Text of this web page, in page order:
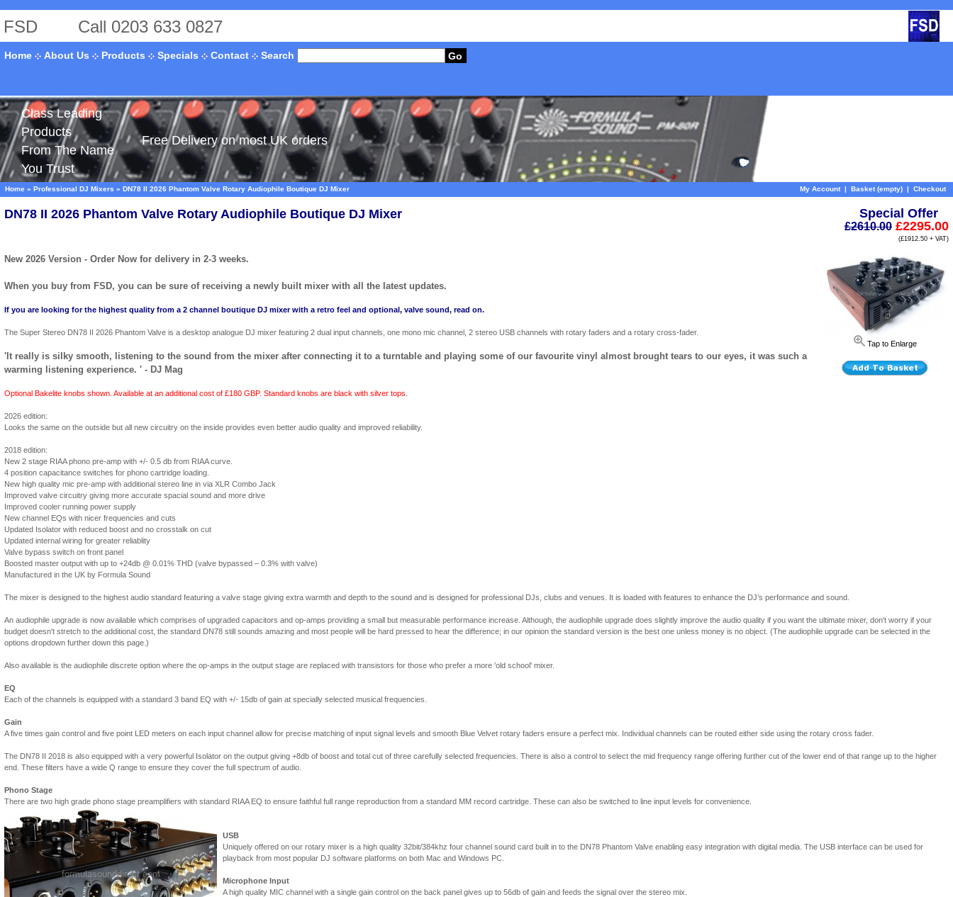
FSD Call 0203 633 0827
Home About Us Products Specials Contact Search Go
Class Leading
Products
From The Name
You Trust
Free Delivery on most UK orders
Home » Professional DJ Mixers » DN78 II 2026 Phantom Valve Rotary Audiophile Boutique DJ Mixer My Account| Basket (empty) | Checkout
DN78 II 2026 Phantom Valve Rotary Audiophile Boutique DJ Mixer Special Offer
£2610.00 £2295.00
(£1912.50 + VAT)
Tap to Enlarge
New 2026 Version - Order Now for delivery in 2-3 weeks.
When you buy from FSD, you can be sure of receiving a newly built mixer with all the latest updates.
If you are looking for the highest quality from a 2 channel boutique DJ mixer with a retro feel and optional, valve sound, read on.
The Super Stereo DN78 II 2026 Phantom Valve is a desktop analogue DJ mixer featuring 2 dual input channels, one mono mic channel, 2 stereo USB channels with rotary faders and a rotary cross-fader.
'It really is silky smooth, listening to the sound from the mixer after connecting it to a turntable and playing some of our favourite vinyl almost brought tears to our eyes, it was such a
warming listening experience. ' - DJ Mag
Optional Bakelite knobs shown. Available at an additional cost of £180 GBP. Standard knobs are black with silver tops.
2026 edition:
Looks the same on the outside but all new circuitry on the inside provides even better audio quality and improved reliability.
2018 edition:
New 2 stage RIAA phono pre-amp with +/- 0.5 db from RIAA curve.
4 position capacitance switches for phono cartridge loading.
New high quality mic pre-amp with additional stereo line in via XLR Combo Jack
Improved valve circuitry giving more accurate spacial sound and more drive
Improved cooler running power supply
New channel EQs with nicer frequencies and cuts
Updated Isolator with reduced boost and no crosstalk on cut
Updated internal wiring for greater reliablity
Valve bypass switch on front panel
Boosted master output with up to +24db @ 0.01% THD (valve bypassed – 0.3% with valve)
Manufactured in the UK by Formula Sound
The mixer is designed to the highest audio standard featuring a valve stage giving extra warmth and depth to the sound and is designed for professional DJs, clubs and venues. It is loaded with features to enhance the DJ’s performance and sound.
An audiophile upgrade is now available which comprises of upgraded capacitors and op-amps providing a small but measurable performance increase. Although, the audiophile upgrade does slightly improve the audio quality if you want the ultimate mixer, don't worry if your
budget doesn't stretch to the additional cost, the standard DN78 still sounds amazing and most people will be hard pressed to hear the difference; in our opinion the standard version is the best one unless money is no object. (The audiophile upgrade can be selected in the
options dropdown further down this page.)
Also available is the audiophile discrete option where the op-amps in the output stage are replaced with transistors for those who prefer a more 'old school' mixer.
EQ
Each of the channels is equipped with a standard 3 band EQ with +/- 15db of gain at specially selected musical frequencies.
Gain
A five times gain control and five point LED meters on each input channel allow for precise matching of input signal levels and smooth Blue Velvet rotary faders ensure a perfect mix. Individual channels can be routed either side using the rotary cross fader.
The DN78 II 2018 is also equipped with a very powerful Isolator on the output giving +8db of boost and total cut of three carefully selected frequencies. There is also a control to select the mid frequency range offering further cut of the lower end of that range up to the higher
end. These filters have a wide Q range to ensure they cover the full spectrum of audio.
Phono Stage
There are two high grade phono stage preamplifiers with standard RIAA EQ to ensure faithful full range reproduction from a standard MM record cartridge. These can also be switched to line input levels for convenience.
USB
Uniquely offered on our rotary mixer is a high quality 32bit/384khz four channel sound card built in to the DN78 Phantom Valve enabling easy integration with digital media. The USB interface can be used for
playback from most popular DJ software platforms on both Mac and Windows PC.
Microphone Input
A high quality MIC channel with a single gain control on the back panel gives up to 56db of gain and feeds the signal over the stereo mix.